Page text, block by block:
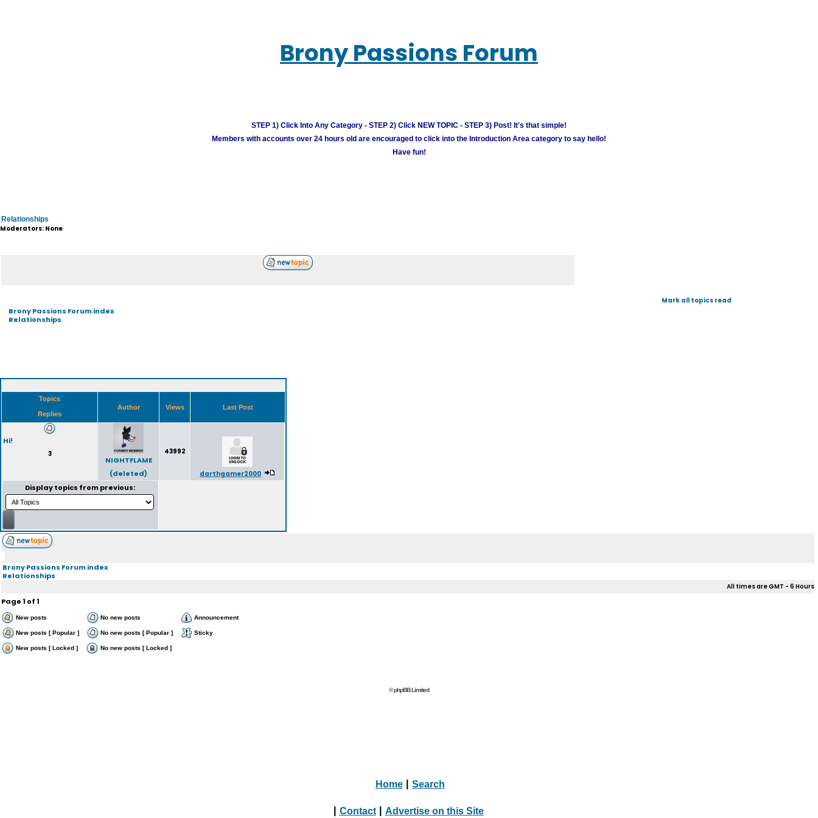
Brony Passions Forum
STEP 1) Click Into Any Category - STEP 2) Click NEW TOPIC - STEP 3) Post! It's that simple!
Members with accounts over 24 hours old are encouraged to click into the Introduction Area category to say hello!
Have fun!
Relationships
Moderators: None
Brony Passions Forum index
Relationships
Mark all topics read
Topics
Replies
Author Views Last Post
Hi!
3
NIGHTFLAME
(deleted)
43992
darthgamer2000
Display topics from previous:
Brony Passions Forum index
Relationships
All times are GMT - 6 Hours
Page1 of1
New posts No new posts Announcement
New posts [ Popular ] No new posts [ Popular ] Sticky
New posts [ Locked ] No new posts [ Locked ]
© phpBB Limited
Home Search
Contact Advertise on this Site